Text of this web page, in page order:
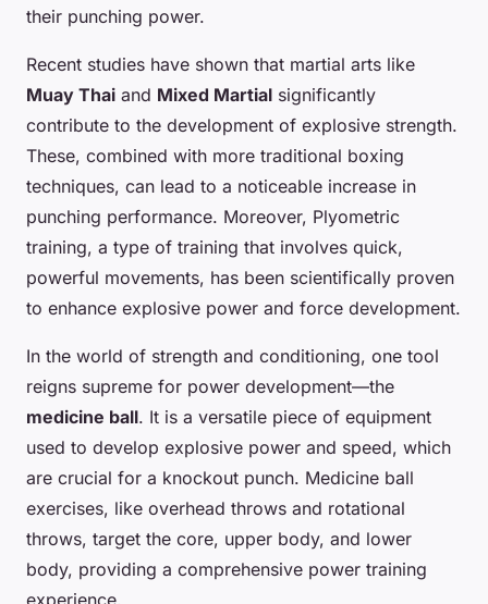
their punching power.
Recent studies have shown that martial arts like
Muay Thai and Mixed Martial significantly
contribute to the development of explosive strength.
These, combined with more traditional boxing
techniques, can lead to a noticeable increase in
punching performance. Moreover, Plyometric
training, a type of training that involves quick,
powerful movements, has been scientifically proven
to enhance explosive power and force development.
In the world of strength and conditioning, one tool
reigns supreme for power development—the
medicine ball. It is a versatile piece of equipment
used to develop explosive power and speed, which
are crucial for a knockout punch. Medicine ball
exercises, like overhead throws and rotational
throws, target the core, upper body, and lower
body, providing a comprehensive power training